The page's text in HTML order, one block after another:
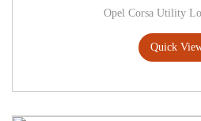
Opel Corsa Utility
Quick